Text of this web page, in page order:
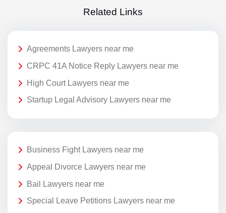
Related Links
Agreements Lawyers near me
CRPC 41A Notice Reply Lawyers near me
High Court Lawyers near me
Startup Legal Advisory Lawyers near me
Business Fight Lawyers near me
Appeal Divorce Lawyers near me
Bail Lawyers near me
Special Leave Petitions Lawyers near me